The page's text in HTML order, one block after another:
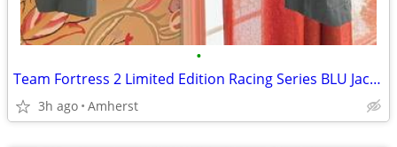
•
Team Fortress 2 Limited Edition Racing Series BLU Jacket
3h ago Amherst